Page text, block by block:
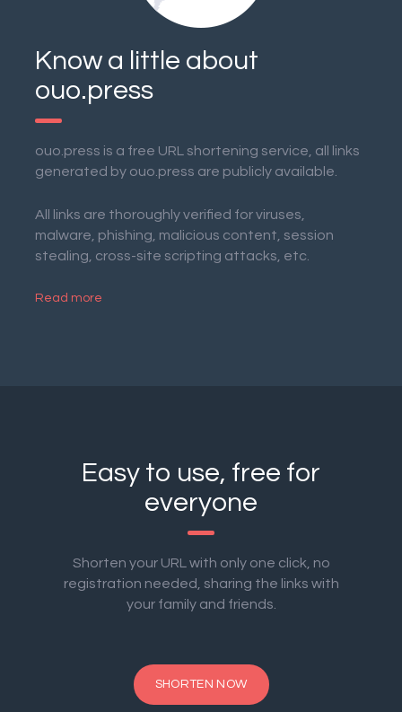
Know a little about
ouo.press
ouo.press is a free URL shortening service, all links
generated by ouo.press are publicly available.
All links are thoroughly verified for viruses,
malware, phishing, malicious content, session
stealing, cross-site scripting attacks, etc.
Read more
Easy to use, free for
everyone
Shorten your URL with only one click, no
registration needed, sharing the links with
your family and friends.
SHORTEN NOW